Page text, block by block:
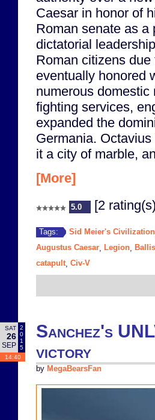
Caesar in honor of
Roman senate as a
dictatorial
Roman citizens
eventually honored
numerous
fighting services,
expanded the
Germania.
it a city of marble,
[More]
5.0 [2
Tags: Sid Meier's Civilization
Augustus Caesar
Legion
catapult, Civ-V
SAT
26
SEP
2
0
1
5
14:40
Sanchez's
victory
by MegaBearsFan